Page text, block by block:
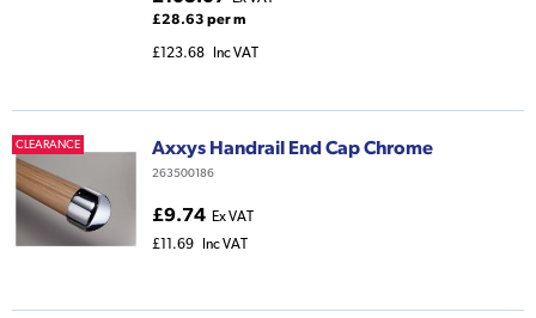
£28.63 per m
£123.68 Inc VAT
CLEARANCE Axxys Handrail End Cap Chrome
263500186
£9.74 Ex VAT
£11.69
Inc VAT